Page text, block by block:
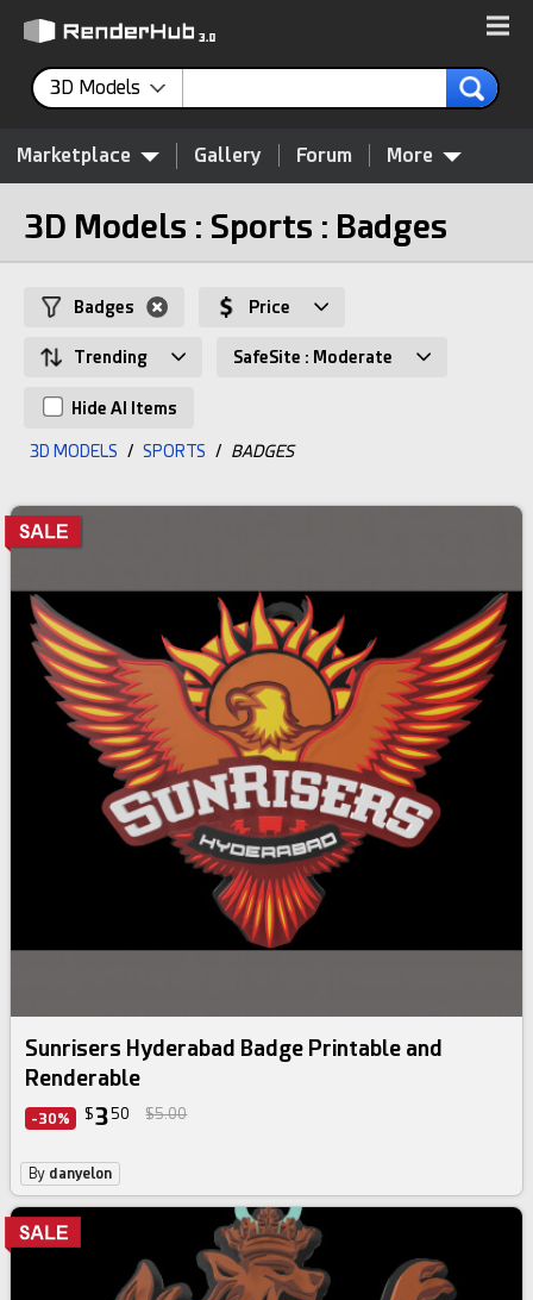
3D Models
Marketplace Gallery Forum More
3D Models : Sports : Badges
Badges Price
Trending SafeSite : Moderate
Hide AI Items
3D MODELS / SPORTS / BADGES
Sunrisers Hyderabad Badge Printable and
Renderable
-30% $350 $5.00
By danyelon